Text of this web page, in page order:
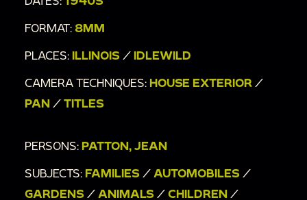
FORMAT: 8MM
PLACES: ILLINOIS / IDLEWILD
CAMERA TECHNIQUES: HOUSE EXTERIOR /
PAN / TITLES
PERSONS: PATTON, JEAN
SUBJECTS: FAMILIES / AUTOMOBILES /
GARDENS / ANIMALS / CHILDREN /